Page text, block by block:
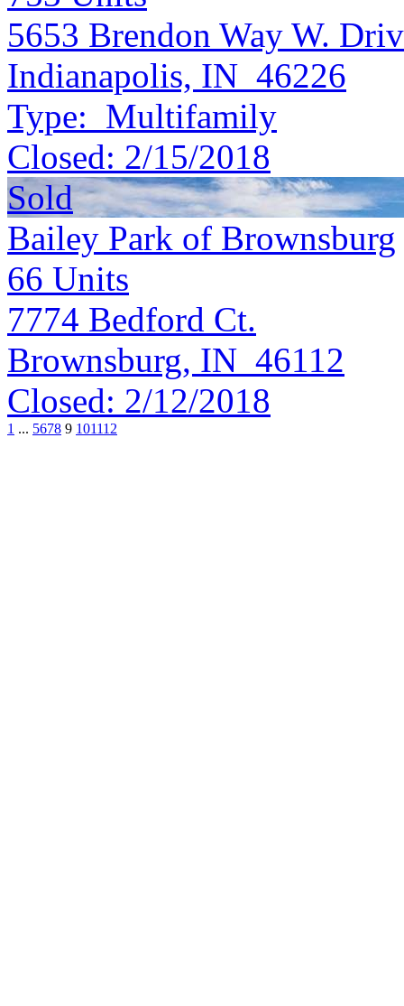
5653 Brendon Way W.
Indianapolis, IN 46226
Type: Multifamily
Closed: 2/15/2018
Sold
Bailey Park of Brownsburg
66 Units
7774 Bedford Ct.
Brownsburg, IN 46112
Closed: 2/12/2018
1 ... 5678 9 101112